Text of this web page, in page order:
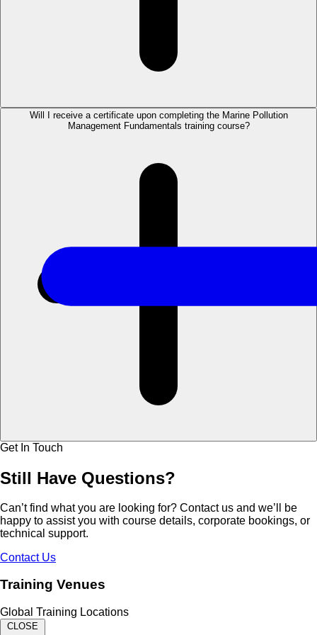
Training Venues
Global Training Locations
CLOSE
Will I receive a certificate upon completing the Marine Pollution
Management Fundamentals training course?
Get In Touch
Still Have Questions?
Can’t find what you are looking for? Contact us and we’ll be
happy to assist you with course details, corporate bookings, or
technical support.
Contact Us